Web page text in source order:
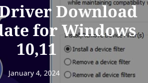
Download
for Windows
10,11
January 4, 2024